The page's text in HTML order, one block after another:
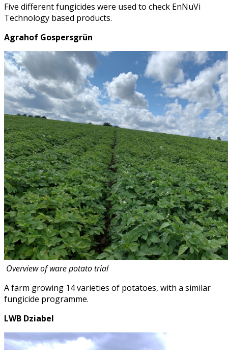
Five different fungicides were used to check EnNuVi
Technology based products.
Agrahof Gospersgrün
Overview of ware potato trial
A farm growing 14 varieties of potatoes, with a similar
fungicide programme.
LWB Dziabel